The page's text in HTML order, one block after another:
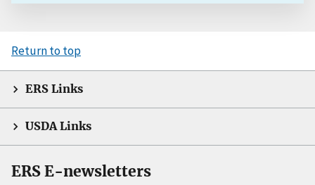
Return to top
ERS Links
USDA Links
ERS E-newsletters